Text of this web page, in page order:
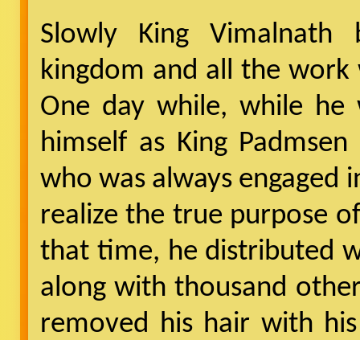
Slowly King
kingdom and all the
One day while, while he
himself as King
who was always engaged
realize the true purpose
that time, he distributed
along with thousand
removed his hair with